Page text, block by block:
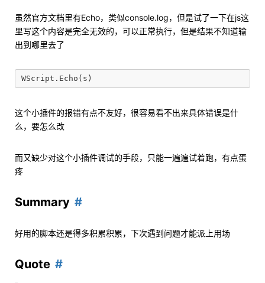
虽然官方文档里有Echo，类似console.log，但是试了一下在js这
里写这个内容是完全无效的，可以正常执行，但是结果不知道输
出到哪里去了
这个小插件的报错有点不友好，很容易看不出来具体错误是什
么，要怎么改
而又缺少对这个小插件调试的手段，只能一遍遍试着跑，有点蛋
疼
Summary
好用的脚本还是得多积累积累，下次遇到问题才能派上用场
Quote